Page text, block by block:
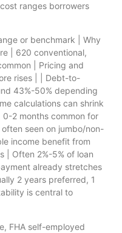
ranges borrowers
or benchmark | Why
| 620 conventional,
| Pricing and
rises | | Debt-to-
43%-50% depending
calculations can shrink
2 months common for
seen on jumbo/non-
income benefit from
| Often 2%-5% of loan
already stretches
2 years preferred, 1
is central to
FHA self-employed